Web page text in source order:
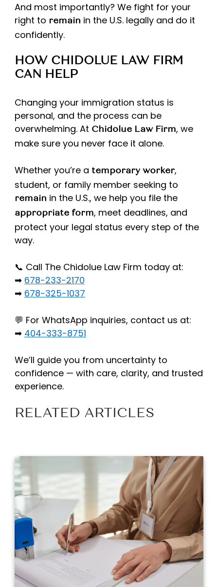
And most importantly? We fight for your
right to remain in the U.S. legally and do it
confidently.
HOW CHIDOLUE LAW FIRM
CAN HELP
Changing your immigration status is
personal, and the process can be
overwhelming. At Chidolue Law Firm, we
make sure you never face it alone.
Whether you’re a temporary worker,
student, or family member seeking to
remain in the U.S., we help you file the
appropriate form, meet deadlines, and
protect your legal status every step of the
way.
📞 Call The Chidolue Law Firm today at:
➡ 678-233-2170
➡ 678-325-1037
💬 For WhatsApp inquiries, contact us at:
➡ 404-333-8751
We’ll guide you from uncertainty to
confidence — with care, clarity, and trusted
experience.
RELATED ARTICLES